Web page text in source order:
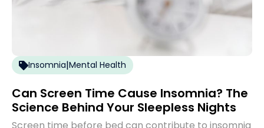
Insomnia|Mental Health
Can Screen Time Cause Insomnia? The
Science Behind Your Sleepless Nights